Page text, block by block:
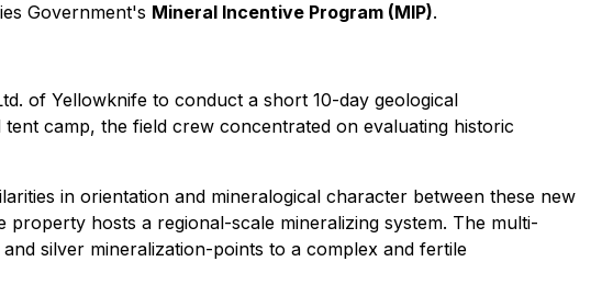
Government's Mineral Incentive Program (MIP).
of Yellowknife to conduct a short 10-day geological
camp, the field crew concentrated on evaluating historic
in orientation and mineralogical character between these new
hosts a regional-scale mineralizing system. The multi-
silver mineralization-points to a complex and fertile